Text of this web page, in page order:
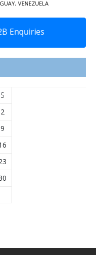
, VENEZUELA
Enquiries
S
2
9